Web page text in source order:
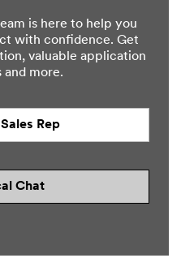
is here to help you
with confidence. Get
valuable application
and more.
Rep
Chat